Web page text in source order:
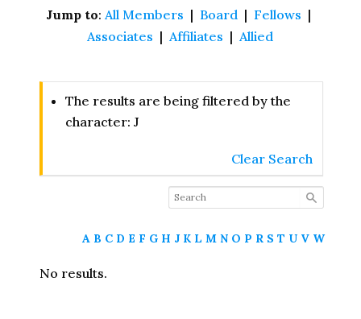
Jump to: All Members |Board |Fellows |
Associates | Affiliates | Allied
The results are being filtered by the
character: J
Clear Search
A B C D E F G H J K L M N O P R S T U V W
No results.